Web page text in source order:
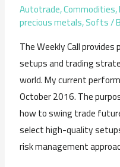
Autotrade,Commodities,
precious metals,Softs/
The Weekly Call
setups and trading
world. My current
October 2016. The
how to swing trade
select high-quality
risk management